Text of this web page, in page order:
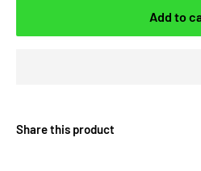
Add to
Share this product